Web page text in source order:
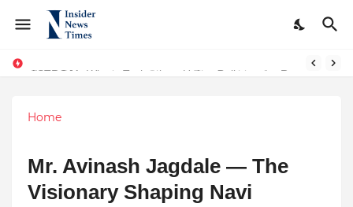
Home
Mr. Avinash Jagdale — The
Visionary Shaping Navi